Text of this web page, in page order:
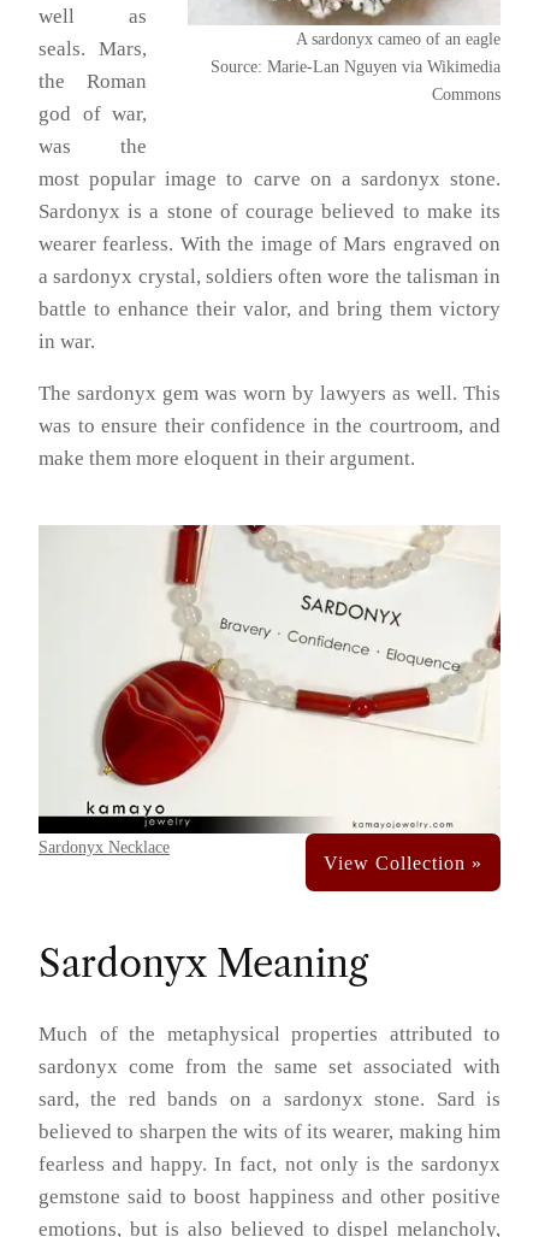
A sardonyx cameo of an eagle
Source: Marie-Lan Nguyen via Wikimedia
Commons
well as
seals. Mars,
the Roman
god of war,
was the
most popular image to carve on a sardonyx stone.
Sardonyx is a stone of courage believed to make its
wearer fearless. With the image of Mars engraved on
a sardonyx crystal, soldiers often wore the talisman in
battle to enhance their valor, and bring them victory
in war.
The sardonyx gem was worn by lawyers as well. This
was to ensure their confidence in the courtroom, and
make them more eloquent in their argument.
Sardonyx Necklace
Sardonyx Meaning
Much of the metaphysical properties attributed to
sardonyx come from the same set associated with
sard, the red bands on a sardonyx stone. Sard is
believed to sharpen the wits of its wearer, making him
fearless and happy. In fact, not only is the sardonyx
gemstone said to boost happiness and other positive
emotions, but is also believed to dispel melancholy,